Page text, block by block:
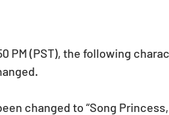
PM (PST), the following
changed to “Song Princess,